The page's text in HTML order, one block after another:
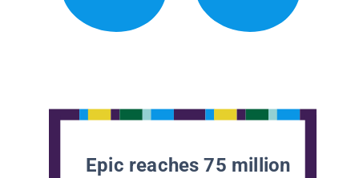
Epic reaches 75 million